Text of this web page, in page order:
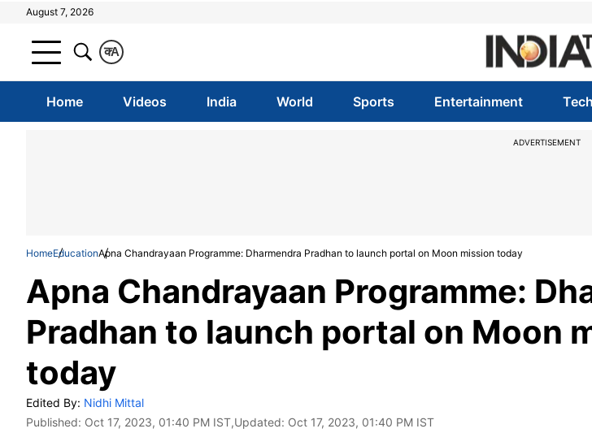
August 7, 2026
A
क
Home Videos India World Sports Entertainment Tech
ADVERTISEMENT
HomeEducationApna Chandrayaan Programme: Dharmendra Pradhan to launch portal on Moon mission today
Apna Chandrayaan Programme:
Pradhan to launch portal on Moon
today
Edited By: Nidhi Mittal
Published: Oct 17, 2023, 01:40 PM IST,Updated: Oct 17, 2023, 01:40 PM IST